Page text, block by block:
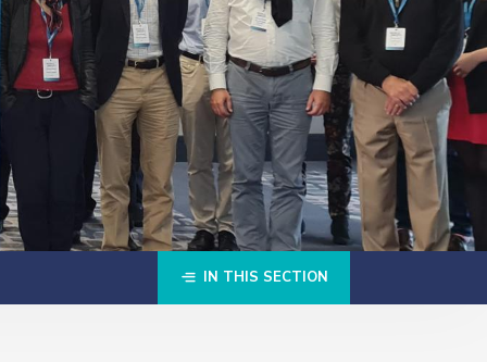
IN THIS SECTION